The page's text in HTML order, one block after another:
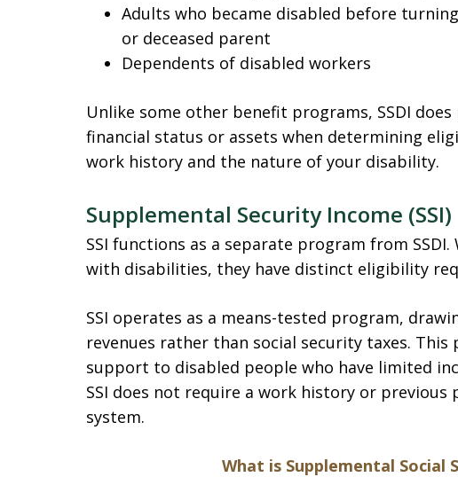
Adults who became disabled before
or deceased parent
Dependents of disabled workers
Unlike some other benefit programs, SSDI
financial status or assets when determining
work history and the nature of your disability.
Supplemental Security Income (SSI)
SSI functions as a separate program from
with disabilities, they have distinct eligibility
SSI operates as a means-tested program,
revenues rather than social security taxes.
support to disabled people who have limited
SSI does not require a work history or
system.
What is Supplemental Social